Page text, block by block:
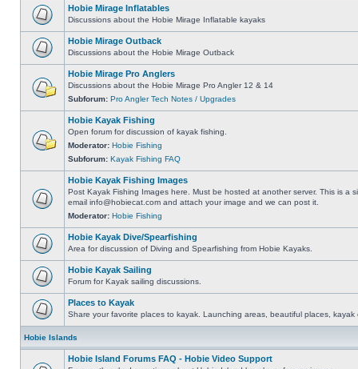
Hobie Mirage Inflatables
Discussions about the Hobie Mirage Inflatable kayaks
Hobie Mirage Outback
Discussions about the Hobie Mirage Outback
Hobie Mirage Pro Anglers
Discussions about the Hobie Mirage Pro Angler 12 & 14
Subforum: Pro Angler Tech Notes / Upgrades
Hobie Kayak Fishing
Open forum for discussion of kayak fishing.
Moderator: Hobie Fishing
Subforum: Kayak Fishing FAQ
Hobie Kayak Fishing Images
Post Kayak Fishing Images here. Must be hosted at another server. This is a
email info@hobiecat.com and attach your image and we can post it.
Moderator: Hobie Fishing
Hobie Kayak Dive/Spearfishing
Area for discussion of Diving and Spearfishing from Hobie Kayaks.
Hobie Kayak Sailing
Forum for Kayak sailing discussions.
Places to Kayak
Share your favorite places to kayak. Launching areas, beautiful places, kayak
Hobie Islands
Hobie Island Forums FAQ - Hobie Video Support